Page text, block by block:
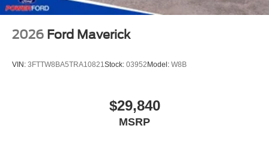
2026 Ford Maverick
VIN: 3FTTW8BA5TRA10821 Stock: 03952Model: W8B
$29,840
MSRP